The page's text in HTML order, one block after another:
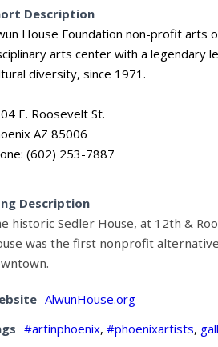
Description
House Foundation non-profit arts
arts center with a legendary
diversity, since 1971.
E. Roosevelt St.
AZ 85006
(602) 253-7887
Description
historic Sedler House, at 12th &
was the first nonprofit
AlwunHouse.org
#artinphoenix, #phoenixartists,